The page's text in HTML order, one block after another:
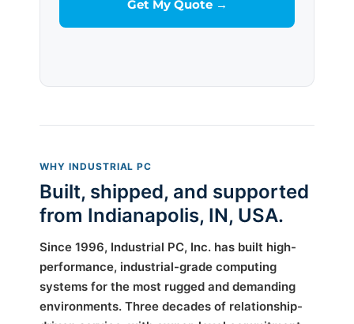
WHY INDUSTRIAL PC
Built, shipped, and supported
from Indianapolis, IN, USA.
Since 1996, Industrial PC, Inc. has built high-
performance, industrial-grade computing
systems for the most rugged and demanding
environments. Three decades of relationship-